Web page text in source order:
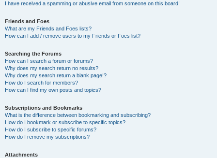
I have received a spamming or abusive email from someone on this board!
Friends and Foes
What are my Friends and Foes lists?
How can I add / remove users to my Friends or Foes list?
Searching the Forums
How can I search a forum or forums?
Why does my search return no results?
Why does my search return a blank page!?
How do I search for members?
How can I find my own posts and topics?
Subscriptions and Bookmarks
What is the difference between bookmarking and subscribing?
How do I bookmark or subscribe to specific topics?
How do I subscribe to specific forums?
How do I remove my subscriptions?
Attachments